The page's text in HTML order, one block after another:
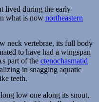
lived during the early
what is now northeastern
neck vertebrae, its full body
to have had a wingspan
part of the ctenochasmatid
in snagging aquatic
teeth.
low one along its snout,